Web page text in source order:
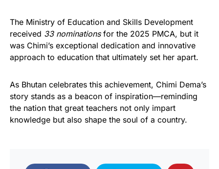
The Ministry of Education and Skills Development
received 33 nominationsfor the 2025 PMCA, but it
was Chimi’s exceptional dedication and innovative
approach to education that ultimately set her apart.
As Bhutan celebrates this achievement, Chimi Dema’s
story stands as a beacon of inspiration—reminding
the nation that great teachers not only impart
knowledge but also shape the soul of a country.